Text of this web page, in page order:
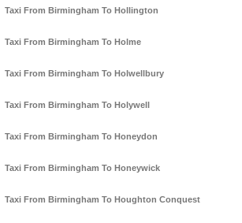
Taxi From Birmingham To Hollington
Taxi From Birmingham To Holme
Taxi From Birmingham To Holwellbury
Taxi From Birmingham To Holywell
Taxi From Birmingham To Honeydon
Taxi From Birmingham To Honeywick
Taxi From Birmingham To Houghton Conquest